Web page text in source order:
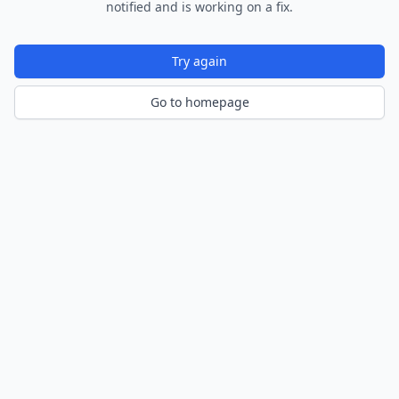
notified and is working on a fix.
Try again
Go to homepage